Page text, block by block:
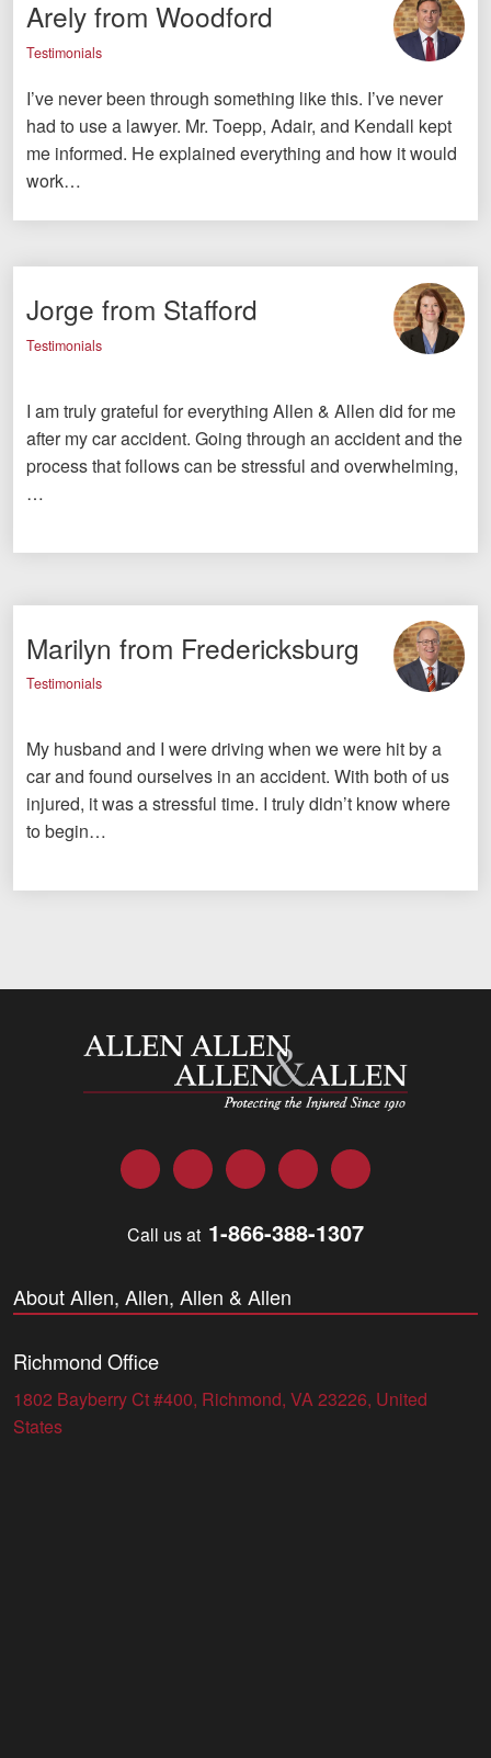
Arely from Woodford
Testimonials
I’ve never been through something like this. I’ve never
had to use a lawyer. Mr. Toepp, Adair, and Kendall kept
me informed. He explained everything and how it would
work…
Jorge from Stafford
Testimonials
I am truly grateful for everything Allen & Allen did for me
after my car accident. Going through an accident and the
process that follows can be stressful and overwhelming,
…
Marilyn from Fredericksburg
Testimonials
My husband and I were driving when we were hit by a
car and found ourselves in an accident. With both of us
injured, it was a stressful time. I truly didn’t know where
to begin…
Allen and Allen
FacebookTwitter LinkedInYouTubeInstagram
Call us at 1-866-388-1307
About Allen, Allen, Allen & Allen
Richmond Office
1802 Bayberry Ct #400, Richmond, VA 23226, United
States